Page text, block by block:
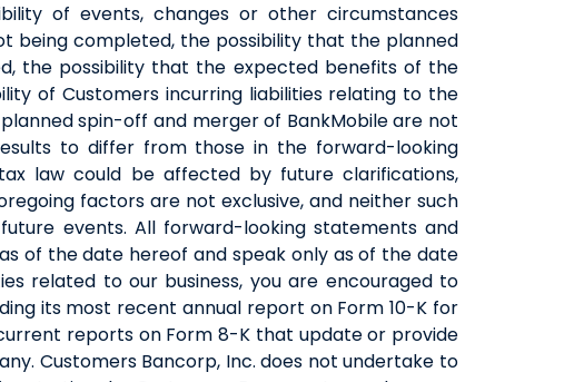
of events, changes or other circumstances
being completed, the possibility that the planned
the possibility that the expected benefits of the
of Customers incurring liabilities relating to the
spin-off and merger of BankMobile are not
to differ from those in the forward-looking
law could be affected by future clarifications,
factors are not exclusive, and neither such
events. All forward-looking statements and
of the date hereof and speak only as of the date
related to our business, you are encouraged to
its most recent annual report on Form 10-K for
reports on Form 8-K that update or provide
Customers Bancorp, Inc. does not undertake to